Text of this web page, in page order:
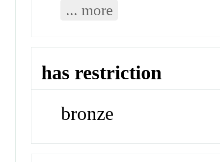
... more
has restriction
bronze